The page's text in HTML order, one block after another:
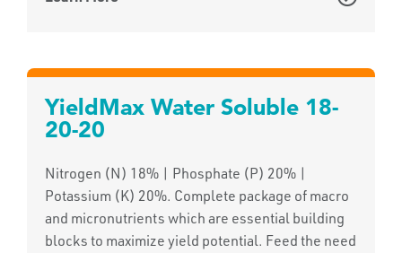
YieldMax Water Soluble 18-
20-20
Nitrogen (N) 18% | Phosphate (P) 20% |
Potassium (K) 20%. Complete package of macro
and micronutrients which are essential building
blocks to maximize yield potential. Feed the need